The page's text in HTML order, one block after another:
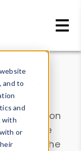
and to
and
with
or
information
contribute
. Use the